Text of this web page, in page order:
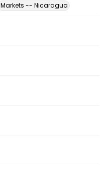
Markets -- Nicaragua